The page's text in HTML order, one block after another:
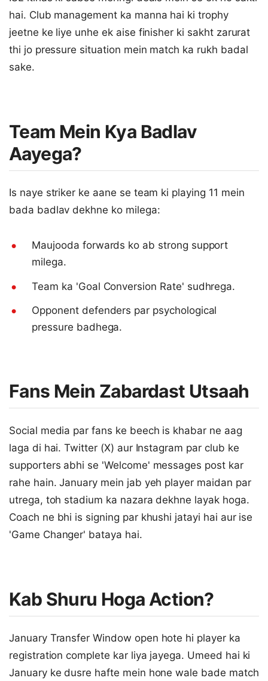
hai. Club management ka manna hai ki trophy
jeetne ke liye unhe ek aise finisher ki sakht zarurat
thi jo pressure situation mein match ka rukh badal
sake.
Team Mein Kya Badlav
Aayega?
Is naye striker ke aane se team ki playing 11 mein
bada badlav dekhne ko milega:
Maujooda forwards ko ab strong support
milega.
Team ka 'Goal Conversion Rate' sudhrega.
Opponent defenders par psychological
pressure badhega.
Fans Mein Zabardast Utsaah
Social media par fans ke beech is khabar ne aag
laga di hai. Twitter (X) aur Instagram par club ke
supporters abhi se 'Welcome' messages post kar
rahe hain. January mein jab yeh player maidan par
utrega, toh stadium ka nazara dekhne layak hoga.
Coach ne bhi is signing par khushi jatayi hai aur ise
'Game Changer' bataya hai.
Kab Shuru Hoga Action?
January Transfer Window open hote hi player ka
registration complete kar liya jayega. Umeed hai ki
January ke dusre hafte mein hone wale bade match